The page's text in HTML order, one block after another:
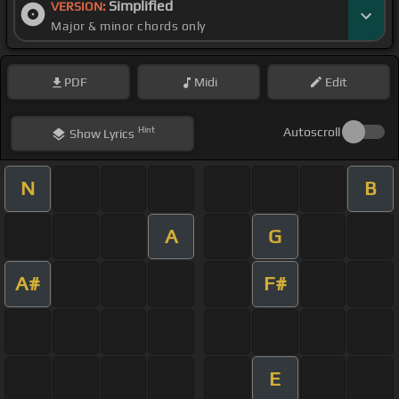
VERSION: Simplified
Major & minor chords only
PDF Midi Edit
ShowLyrics Hint Autoscroll
N B
A G
A# F#
E